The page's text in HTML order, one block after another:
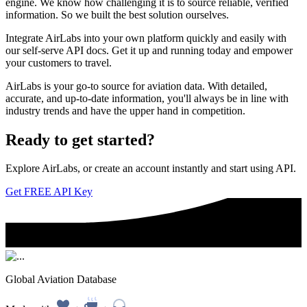
information. So we built the best solution ourselves.
Integrate AirLabs into your own platform quickly and easily with
our self-serve API docs. Get it up and running today and empower
your customers to travel.
AirLabs is your go-to source for aviation data. With detailed,
accurate, and up-to-date information, you'll always be in line with
industry trends and have the upper hand in competition.
Ready to get started?
Explore AirLabs, or create an account instantly and start using API.
Get FREE API Key
Global Aviation Database